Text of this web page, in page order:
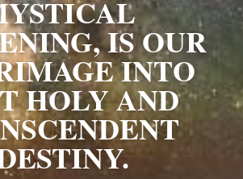
IS OUR
INTO
HOLY AND